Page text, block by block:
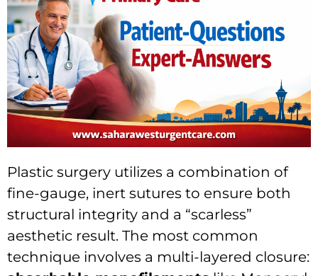
Plastic surgery utilizes a combination of
fine-gauge, inert sutures to ensure both
structural integrity and a “scarless”
aesthetic result. The most common
technique involves a multi-layered closure: